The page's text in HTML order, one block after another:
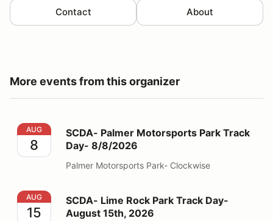
Contact About
More events from this organizer
SCDA- Palmer Motorsports Park Track Day- 8/8/2026
AUG
8
SCDA- Palmer Motorsports Park Track
Day- 8/8/2026
Palmer Motorsports Park- Clockwise
SCDA- Lime Rock Park Track Day- August 15th, 2026
AUG
15
SCDA- Lime Rock Park Track Day-
August 15th, 2026